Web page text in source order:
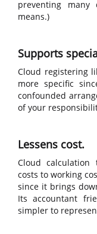
preventing
means.)
Supports
Cloud registering
more specific
confounded
of your
Lessens cost.
Cloud
costs to working
since it brings
Its accountant
simpler to